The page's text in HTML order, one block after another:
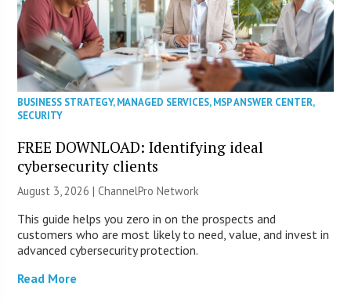
BUSINESS STRATEGY,MANAGED SERVICES,MSP ANSWER CENTER,
SECURITY
FREE DOWNLOAD: Identifying ideal
cybersecurity clients
August 3, 2026 |ChannelPro Network
This guide helps you zero in on the prospects and
customers who are most likely to need, value, and invest in
advanced cybersecurity protection.
Read More